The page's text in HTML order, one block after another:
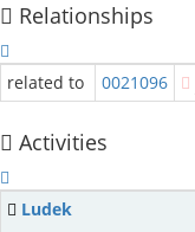
Relationships
related to 0021096
Activities
Ludek